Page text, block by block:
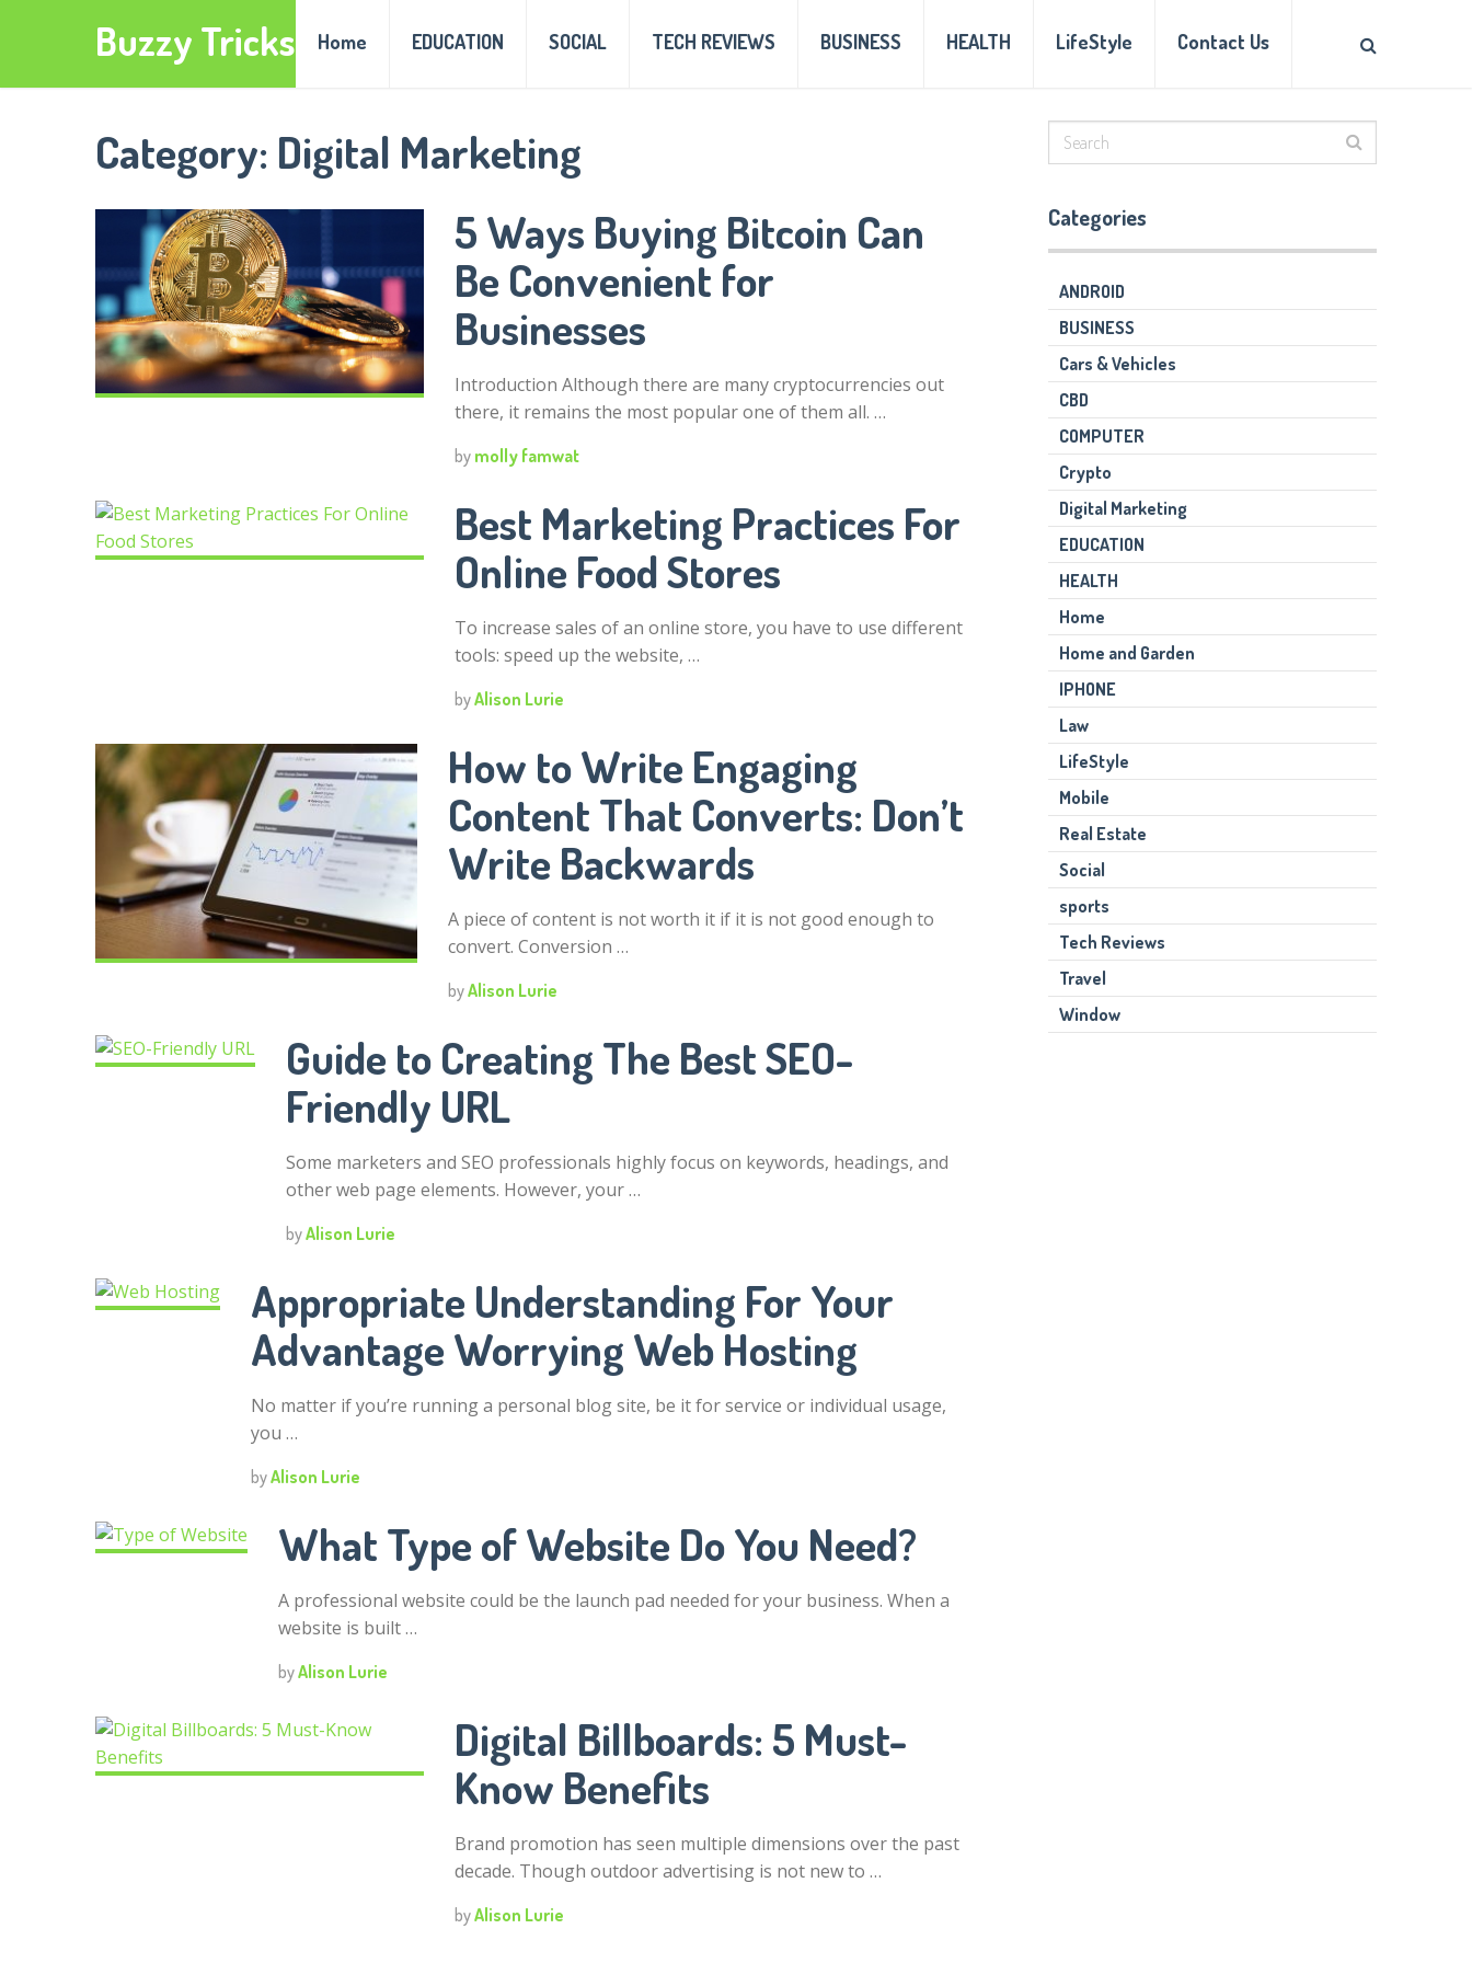
Buzzy Tricks Home EDUCATION SOCIAL TECH REVIEWS BUSINESS HEALTH LifeStyle Contact Us
Category: Digital Marketing
5 Ways Buying Bitcoin Can
Be Convenient for
Businesses
Introduction Although there are many cryptocurrencies out
there, it remains the most popular one of them all. …
by molly famwat
Best Marketing Practices For
Online Food Stores
To increase sales of an online store, you have to use different
tools: speed up the website, …
byAlison Lurie
How to Write Engaging
Content That Converts: Don’t
Write Backwards
A piece of content is not worth it if it is not good enough to
convert. Conversion …
byAlison Lurie
Guide to Creating The Best SEO-
Friendly URL
Some marketers and SEO professionals highly focus on keywords, headings, and
other web page elements. However, your …
byAlison Lurie
Appropriate Understanding For Your
Advantage Worrying Web Hosting
No matter if you’re running a personal blog site, be it for service or individual usage,
you …
byAlison Lurie
What Type of Website Do You Need?
A professional website could be the launch pad needed for your business. When a
website is built …
byAlison Lurie
Digital Billboards: 5 Must-
Know Benefits
Brand promotion has seen multiple dimensions over the past
decade. Though outdoor advertising is not new to …
byAlison Lurie
Categories
ANDROID
BUSINESS
Cars & Vehicles
CBD
COMPUTER
Crypto
Digital Marketing
EDUCATION
HEALTH
Home
Home and Garden
IPHONE
Law
LifeStyle
Mobile
Real Estate
Social
sports
Tech Reviews
Travel
Window